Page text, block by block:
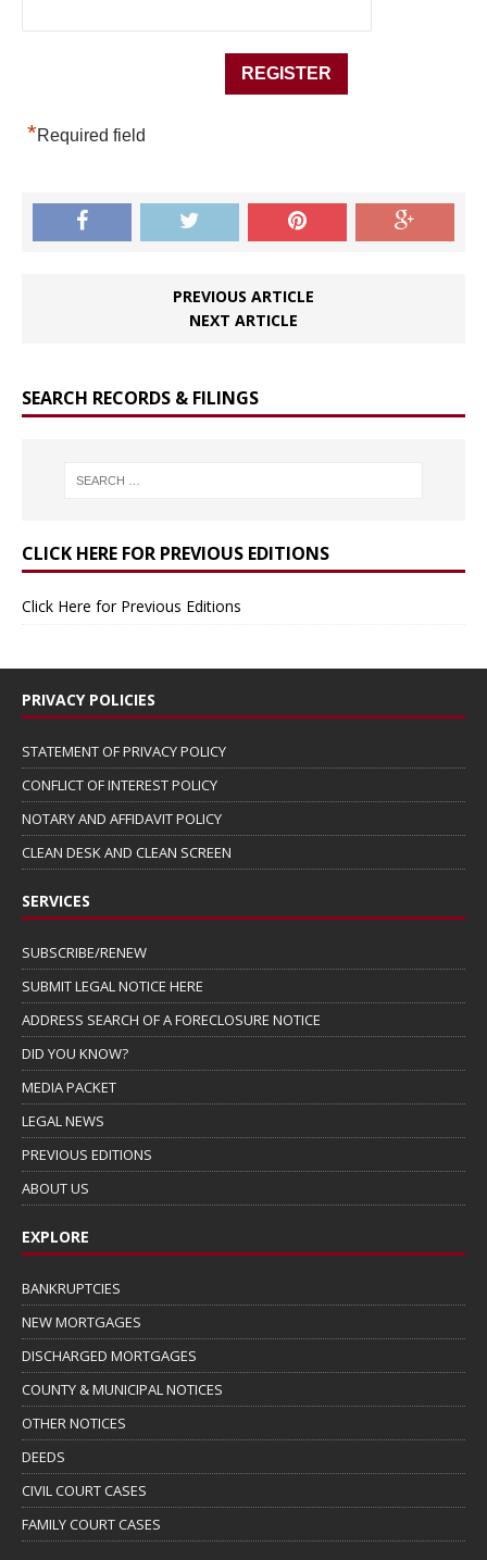
*Required field
PREVIOUS ARTICLE
NEXT ARTICLE
SEARCH RECORDS & FILINGS
CLICK HERE FOR PREVIOUS EDITIONS
Click Here for Previous Editions
PRIVACY POLICIES
STATEMENT OF PRIVACY POLICY
CONFLICT OF INTEREST POLICY
NOTARY AND AFFIDAVIT POLICY
CLEAN DESK AND CLEAN SCREEN
SERVICES
SUBSCRIBE/RENEW
SUBMIT LEGAL NOTICE HERE
ADDRESS SEARCH OF A FORECLOSURE NOTICE
DID YOU KNOW?
MEDIA PACKET
LEGAL NEWS
PREVIOUS EDITIONS
ABOUT US
EXPLORE
BANKRUPTCIES
NEW MORTGAGES
DISCHARGED MORTGAGES
COUNTY & MUNICIPAL NOTICES
OTHER NOTICES
DEEDS
CIVIL COURT CASES
FAMILY COURT CASES